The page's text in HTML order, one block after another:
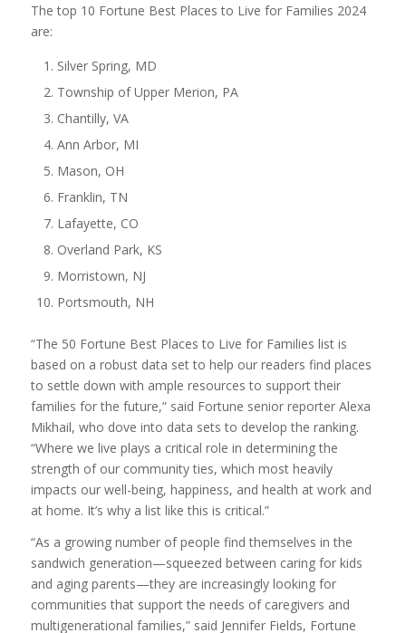
The top 10 Fortune Best Places to Live for Families 2024
are:
Silver Spring, MD
Township of Upper Merion, PA
Chantilly, VA
Ann Arbor, MI
Mason, OH
Franklin, TN
Lafayette, CO
Overland Park, KS
Morristown, NJ
Portsmouth, NH
“The 50 Fortune Best Places to Live for Families list is
based on a robust data set to help our readers find places
to settle down with ample resources to support their
families for the future,” said Fortune senior reporter Alexa
Mikhail, who dove into data sets to develop the ranking.
“Where we live plays a critical role in determining the
strength of our community ties, which most heavily
impacts our well-being, happiness, and health at work and
at home. It’s why a list like this is critical.”
“As a growing number of people find themselves in the
sandwich generation—squeezed between caring for kids
and aging parents—they are increasingly looking for
communities that support the needs of caregivers and
multigenerational families,” said Jennifer Fields, Fortune